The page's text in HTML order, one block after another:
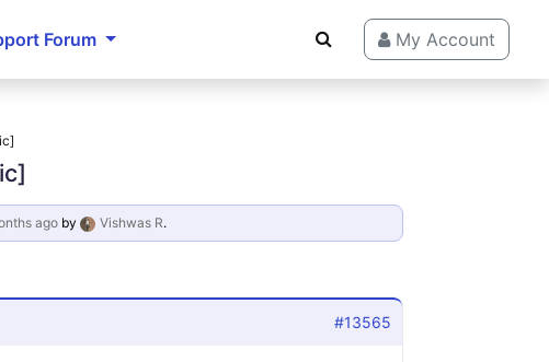
Forum My Account
agoby Vishwas R.
#13565